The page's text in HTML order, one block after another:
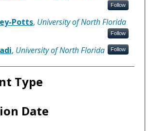
Follow
Potts, University of North Florida
Follow
, University of North Florida Follow
Type
Date